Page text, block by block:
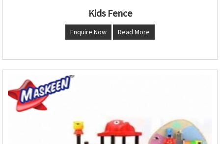
Kids Fence
Enquire Now Read More